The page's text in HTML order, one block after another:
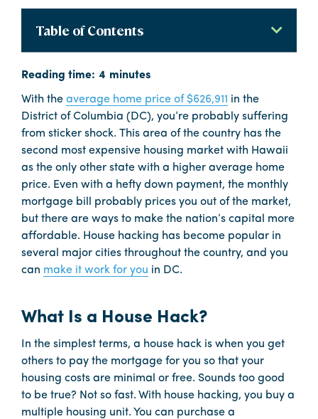
Table of Contents
With the average home price of $626,911 in the
District of Columbia (DC), you’re probably suffering
from sticker shock. This area of the country has the
second most expensive housing market with Hawaii
as the only other state with a higher average home
price. Even with a hefty down payment, the monthly
mortgage bill probably prices you out of the market,
but there are ways to make the nation’s capital more
affordable. House hacking has become popular in
several major cities throughout the country, and you
can make it work for you in DC.
What Is a House Hack?
In the simplest terms, a house hack is when you get
others to pay the mortgage for you so that your
housing costs are minimal or free. Sounds too good
to be true? Not so fast. With house hacking, you buy a
multiple housing unit. You can purchase a